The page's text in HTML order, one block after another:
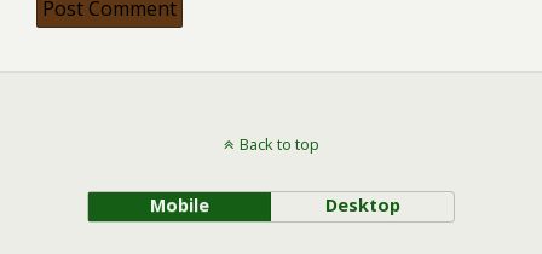
Back to top
Mobile Desktop